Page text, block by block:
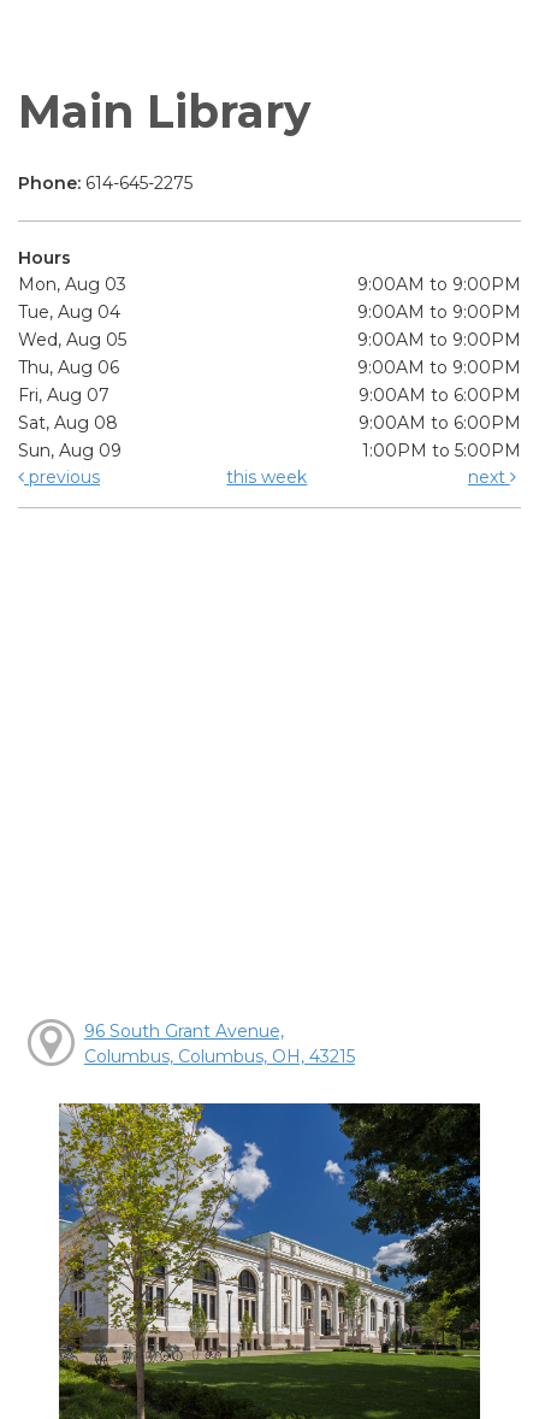
Main Library
Phone: 614-645-2275
Hours
Mon, Aug 03
9:00AM to 9:00PM
Tue, Aug 04
9:00AM to 9:00PM
Wed, Aug 05
9:00AM to 9:00PM
Thu, Aug 06
9:00AM to 9:00PM
Fri, Aug 07
9:00AM to 6:00PM
Sat, Aug 08
9:00AM to 6:00PM
Sun, Aug 09
1:00PM to 5:00PM
previous
this week next
96 South Grant Avenue,
Columbus, Columbus, OH, 43215